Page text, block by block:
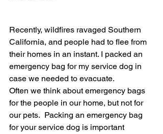
Recently, wildfires ravaged Southern
California, and people had to flee from
their homes in an instant. I packed an
emergency bag for my service dog in
case we needed to evacuate.
Often we think about emergency bags
for the people in our home, but not for
our pets.  Packing an emergency bag
for your service dog is important